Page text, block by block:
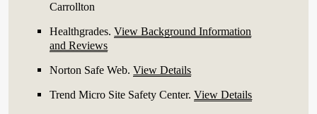
Carrollton
Healthgrades.View Background Information
and Reviews
Norton Safe Web.View Details
Trend Micro Site Safety Center.View Details